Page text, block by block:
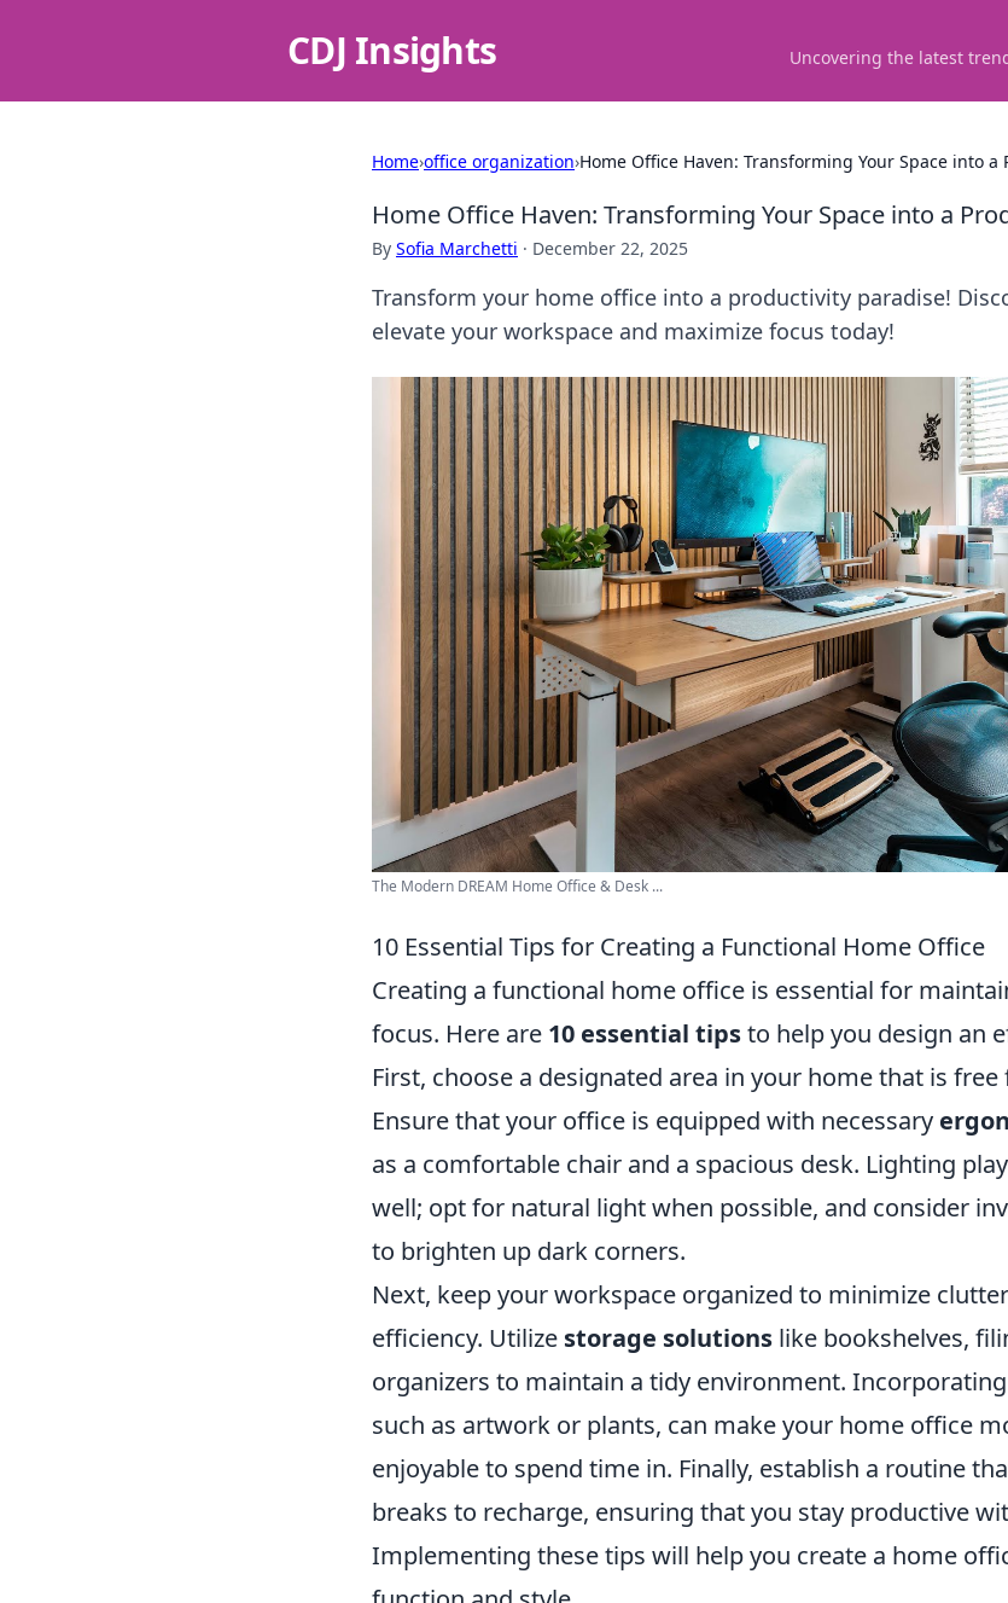
CDJ Insights Uncovering the latest
Home›office organization›Home Office Haven: Transforming Your Space into a
Home Office Haven: Transforming Your Space into a
By Sofia Marchetti · December 22, 2025
Transform your home office into a productivity paradise!
elevate your workspace and maximize focus today!
The Modern DREAM Home Office & Desk ...
10 Essential Tips for Creating a Functional Home Office
Creating a functional home office is essential for
focus. Here are 10 essential tipsto help you design an
First, choose a designated area in your home that is
Ensure that your office is equipped with necessary
as a comfortable chair and a spacious desk. Lighting
well; opt for natural light when possible, and consider
to brighten up dark corners.
Next, keep your workspace organized to minimize
efficiency. Utilize storage solutions like bookshelves,
organizers to maintain a tidy environment.
such as artwork or plants, can make your home office
enjoyable to spend time in. Finally, establish a routine
breaks to recharge, ensuring that you stay productive
Implementing these tips will help you create a home